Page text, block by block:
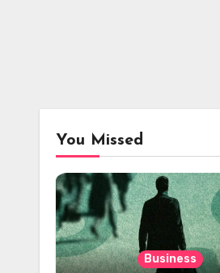
You Missed
Business